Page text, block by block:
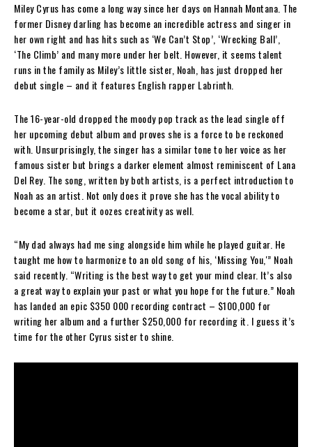
Miley Cyrus has come a long way since her days on Hannah Montana. The
former Disney darling has become an incredible actress and singer in
her own right and has hits such as ‘We Can’t Stop’, ‘Wrecking Ball’,
‘The Climb’ and many more under her belt. However, it seems talent
runs in the family as Miley’s little sister, Noah, has just dropped her
debut single – and it features English rapper Labrinth.
The 16-year-old dropped the moody pop track as the lead single off
her upcoming debut album and proves she is a force to be reckoned
with. Unsurprisingly, the singer has a similar tone to her voice as her
famous sister but brings a darker element almost reminiscent of Lana
Del Rey. The song, written by both artists, is a perfect introduction to
Noah as an artist. Not only does it prove she has the vocal ability to
become a star, but it oozes creativity as well.
“My dad always had me sing alongside him while he played guitar. He
taught me how to harmonize to an old song of his, ‘Missing You,'” Noah
said recently. “Writing is the best way to get your mind clear. It’s also
a great way to explain your past or what you hope for the future.” Noah
has landed an epic $350 000 recording contract – $100,000 for
writing her album and a further $250,000 for recording it. I guess it’s
time for the other Cyrus sister to shine.